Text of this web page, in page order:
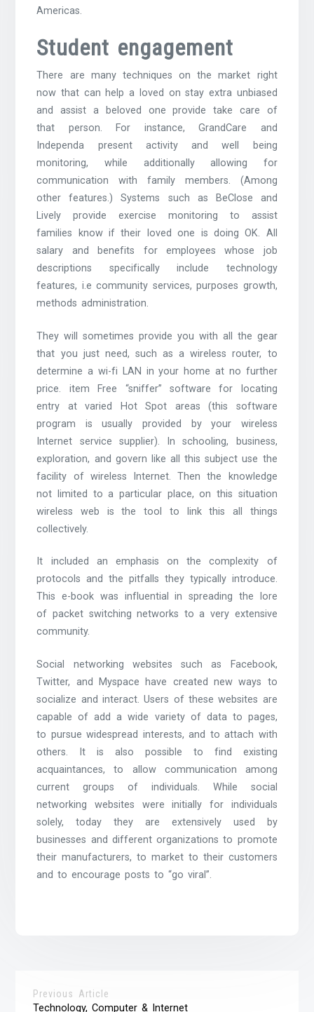
Americas.
Student engagement
There are many techniques on the market right
now that can help a loved on stay extra unbiased
and assist a beloved one provide take care of
that person. For instance, GrandCare and
Independa present activity and well being
monitoring, while additionally allowing for
communication with family members. (Among
other features.) Systems such as BeClose and
Lively provide exercise monitoring to assist
families know if their loved one is doing OK. All
salary and benefits for employees whose job
descriptions specifically include technology
features, i.e community services, purposes growth,
methods administration.
They will sometimes provide you with all the gear
that you just need, such as a wireless router, to
determine a wi-fi LAN in your home at no further
price. item Free “sniffer” software for locating
entry at varied Hot Spot areas (this software
program is usually provided by your wireless
Internet service supplier). In schooling, business,
exploration, and govern like all this subject use the
facility of wireless Internet. Then the knowledge
not limited to a particular place, on this situation
wireless web is the tool to link this all things
collectively.
It included an emphasis on the complexity of
protocols and the pitfalls they typically introduce.
This e-book was influential in spreading the lore
of packet switching networks to a very extensive
community.
Social networking websites such as Facebook,
Twitter, and Myspace have created new ways to
socialize and interact. Users of these websites are
capable of add a wide variety of data to pages,
to pursue widespread interests, and to attach with
others. It is also possible to find existing
acquaintances, to allow communication among
current groups of individuals. While social
networking websites were initially for individuals
solely, today they are extensively used by
businesses and different organizations to promote
their manufacturers, to market to their customers
and to encourage posts to “go viral”.
Previous Article
Technology, Computer & Internet